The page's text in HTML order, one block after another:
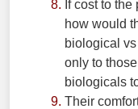
If cost to
how would
biological
only to
biologicals
Their